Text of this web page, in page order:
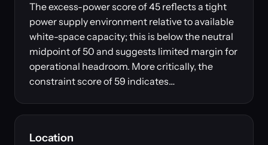
The excess-power score of 45 reflects a tight
power supply environment relative to available
white-space capacity; this is below the neutral
midpoint of 50 and suggests limited margin for
operational headroom. More critically, the
constraint score of 59 indicates…
Location